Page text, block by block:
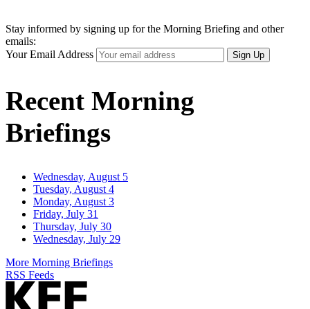
Stay informed by signing up for the Morning Briefing and other
emails:
Your Email Address
Sign Up
Recent Morning
Briefings
Wednesday, August 5
Tuesday, August 4
Monday, August 3
Friday, July 31
Thursday, July 30
Wednesday, July 29
More Morning Briefings
RSS Feeds